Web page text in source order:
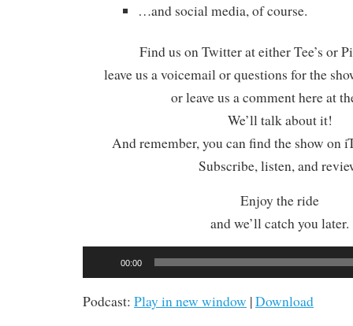
…and social media, of course.
Find us on Twitter at either Tee’s or
leave us a voicemail or questions for the
or leave us a comment here at
We’ll talk about it!
And remember, you can find the show on
Subscribe, listen, and
Enjoy the ride
and we’ll catch you later.
00:00
Podcast: Play in new window |Download